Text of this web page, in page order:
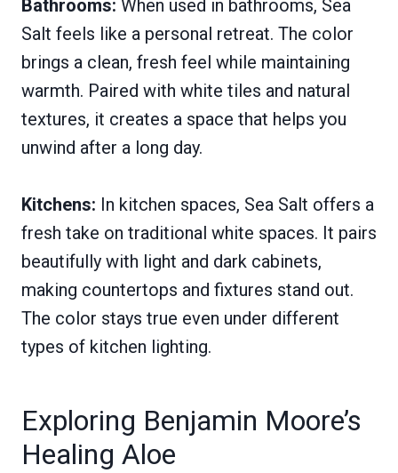
Bathrooms: When used in bathrooms, Sea
Salt feels like a personal retreat. The color
brings a clean, fresh feel while maintaining
warmth. Paired with white tiles and natural
textures, it creates a space that helps you
unwind after a long day.
Kitchens: In kitchen spaces, Sea Salt offers a
fresh take on traditional white spaces. It pairs
beautifully with light and dark cabinets,
making countertops and fixtures stand out.
The color stays true even under different
types of kitchen lighting.
Exploring Benjamin Moore’s
Healing Aloe